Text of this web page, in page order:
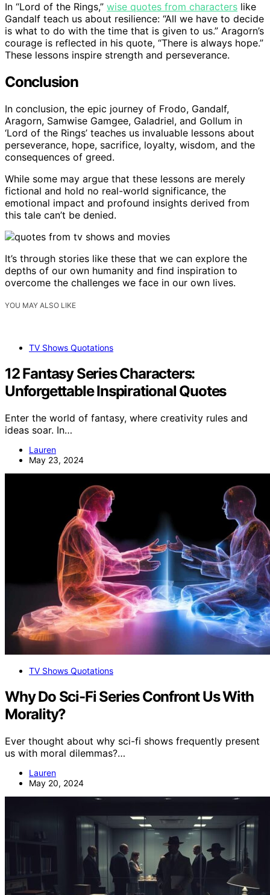
In “Lord of the Rings,” wise quotes from characters like
Gandalf teach us about resilience: “All we have to decide
is what to do with the time that is given to us.” Aragorn’s
courage is reflected in his quote, “There is always hope.”
These lessons inspire strength and perseverance.
Conclusion
In conclusion, the epic journey of Frodo, Gandalf,
Aragorn, Samwise Gamgee, Galadriel, and Gollum in
‘Lord of the Rings’ teaches us invaluable lessons about
perseverance, hope, sacrifice, loyalty, wisdom, and the
consequences of greed.
While some may argue that these lessons are merely
fictional and hold no real-world significance, the
emotional impact and profound insights derived from
this tale can’t be denied.
It’s through stories like these that we can explore the
depths of our own humanity and find inspiration to
overcome the challenges we face in our own lives.
YOU MAY ALSO LIKE
TV Shows Quotations
12 Fantasy Series Characters:
Unforgettable Inspirational Quotes
Enter the world of fantasy, where creativity rules and
ideas soar. In…
Lauren
May 23, 2024
TV Shows Quotations
Why Do Sci-Fi Series Confront Us With
Morality?
Ever thought about why sci-fi shows frequently present
us with moral dilemmas?…
Lauren
May 20, 2024